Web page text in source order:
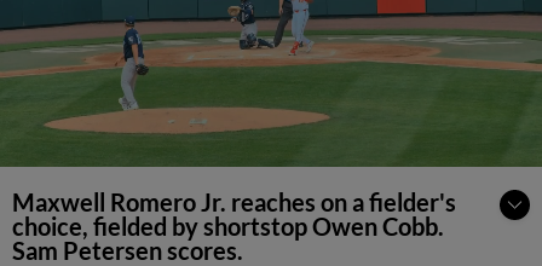
Maxwell Romero Jr. reaches on a fielder's
choice, fielded by shortstop Owen Cobb.
Sam Petersen scores.